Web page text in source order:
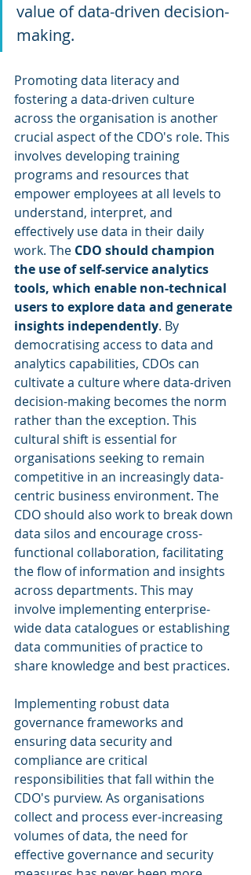
value of data-driven decision-
making.
Promoting data literacy and
fostering a data-driven culture
across the organisation is another
crucial aspect of the CDO's role. This
involves developing training
programs and resources that
empower employees at all levels to
understand, interpret, and
effectively use data in their daily
work. The CDO should champion
the use of self-service analytics
tools, which enable non-technical
users to explore data and generate
insights independently. By
democratising access to data and
analytics capabilities, CDOs can
cultivate a culture where data-driven
decision-making becomes the norm
rather than the exception. This
cultural shift is essential for
organisations seeking to remain
competitive in an increasingly data-
centric business environment. The
CDO should also work to break down
data silos and encourage cross-
functional collaboration, facilitating
the flow of information and insights
across departments. This may
involve implementing enterprise-
wide data catalogues or establishing
data communities of practice to
share knowledge and best practices.
Implementing robust data
governance frameworks and
ensuring data security and
compliance are critical
responsibilities that fall within the
CDO's purview. As organisations
collect and process ever-increasing
volumes of data, the need for
effective governance and security